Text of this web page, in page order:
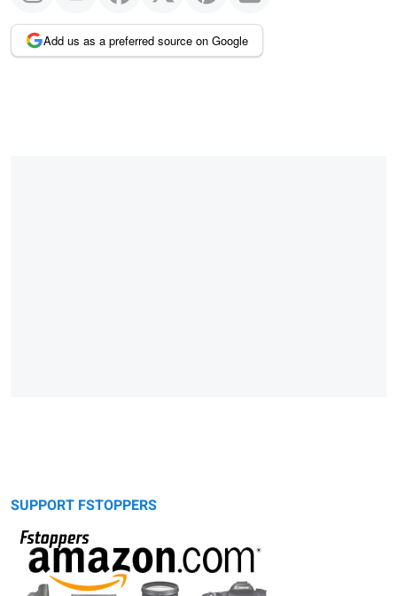
Add us as a preferred source on Google
SUPPORT FSTOPPERS